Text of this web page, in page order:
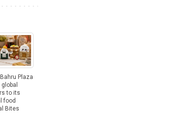
Plaza
to its
food
Bites